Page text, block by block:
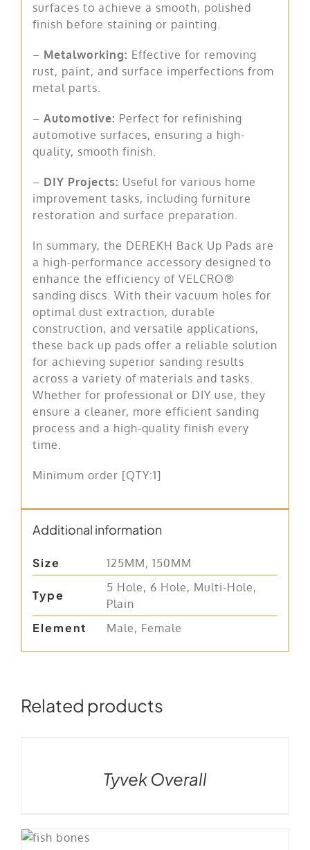
surfaces to achieve a smooth, polished
finish before staining or painting.
– Metalworking: Effective for removing
rust, paint, and surface imperfections from
metal parts.
– Automotive: Perfect for refinishing
automotive surfaces, ensuring a high-
quality, smooth finish.
– DIY Projects: Useful for various home
improvement tasks, including furniture
restoration and surface preparation.
In summary, the DEREKH Back Up Pads are
a high-performance accessory designed to
enhance the efficiency of VELCRO®
sanding discs. With their vacuum holes for
optimal dust extraction, durable
construction, and versatile applications,
these back up pads offer a reliable solution
for achieving superior sanding results
across a variety of materials and tasks.
Whether for professional or DIY use, they
ensure a cleaner, more efficient sanding
process and a high-quality finish every
time.
Minimum order [QTY:1]
Additional information
Size 125MM, 150MM
Type
5 Hole, 6 Hole, Multi-Hole,
Plain
Element Male, Female
Related products
Tyvek Overall